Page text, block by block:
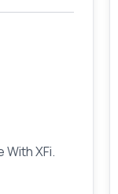
With XFi.